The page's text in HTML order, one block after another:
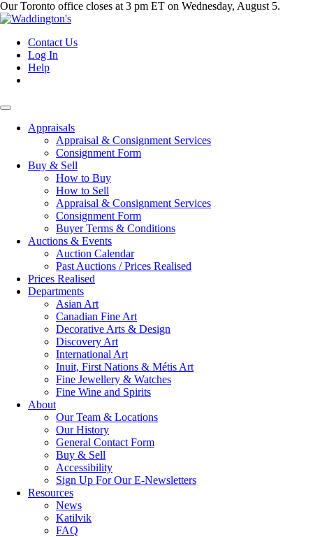
Our Toronto office closes at 3 pm ET on Wednesday, August 5.
Contact Us
Log In
Help
Appraisals
Appraisal & Consignment Services
Consignment Form
Buy & Sell
How to Buy
How to Sell
Appraisal & Consignment Services
Consignment Form
Buyer Terms & Conditions
Auctions & Events
Auction Calendar
Past Auctions / Prices Realised
Prices Realised
Departments
Asian Art
Canadian Fine Art
Decorative Arts & Design
Discovery Art
International Art
Inuit, First Nations & Métis Art
Fine Jewellery & Watches
Fine Wine and Spirits
About
Our Team & Locations
Our History
General Contact Form
Buy & Sell
Accessibility
Sign Up For Our E-Newsletters
Resources
News
Katilvik
FAQ